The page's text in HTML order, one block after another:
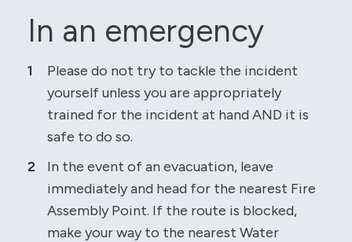
In an emergency
Please do not try to tackle the incident
yourself unless you are appropriately
trained for the incident at hand AND it is
safe to do so.
In the event of an evacuation, leave
immediately and head for the nearest Fire
Assembly Point. If the route is blocked,
make your way to the nearest Water